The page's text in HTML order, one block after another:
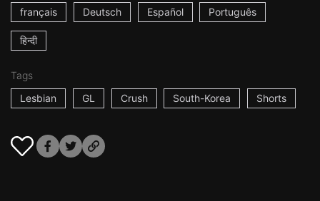
français Deutsch Español Português
हिन्दी
Tags
Lesbian
GL Crush South-Korea Shorts